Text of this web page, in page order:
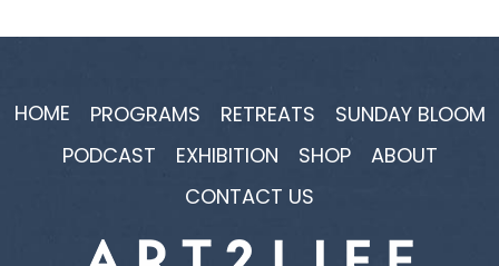
HOME PROGRAMS RETREATS
SUNDAY BLOOM
PODCAST
EXHIBITION SHOP
ABOUT
CONTACT US